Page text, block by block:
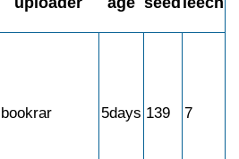
bookrar 5days 139 7